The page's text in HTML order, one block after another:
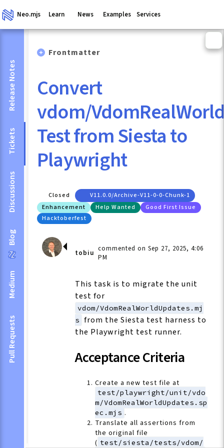
Neo.mjs Learn News Examples Services
Release Notes
Tickets
Discussions
Blog
Medium
Pull Requests
Frontmatter
Convert
vdom/
Test from Siesta to
Playwright
Closed
V11.0.0/archive-V11-0-0-Chunk-1
Enhancement
Help Wanted
Good First Issue
Hacktoberfest
tobiu commented on Sep 27, 2025, 4:06
PM
This task is to migrate the unit
test for
vdom/VdomRealWorldUpdates.mj
s from the Siesta test harness to
the Playwright test runner.
Acceptance Criteria
Create a new test file at
test/playwright/unit/vdo
m/VdomRealWorldUpdates.sp
ec.mjs .
Translate all assertions from
the original file
( test/siesta/tests/vdom/